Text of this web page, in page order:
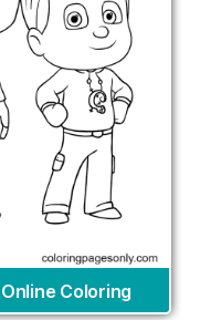
Online Coloring